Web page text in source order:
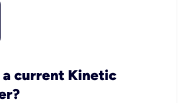
a current Kinetic